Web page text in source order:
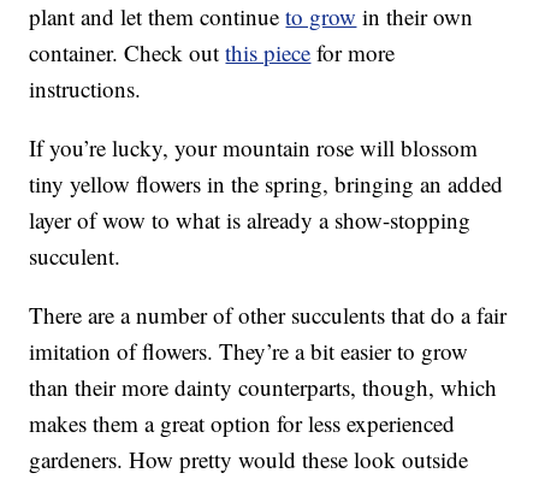
plant and let them continueto grow in their own
container. Check outthis piece for more
instructions.
If you’re lucky, your mountain rose will blossom
tiny yellow flowers in the spring, bringing an added
layer of wow to what is already a show-stopping
succulent.
There are a number of other succulents that do a fair
imitation of flowers. They’re a bit easier to grow
than their more dainty counterparts, though, which
makes them a great option for less experienced
gardeners. How pretty would these look outside